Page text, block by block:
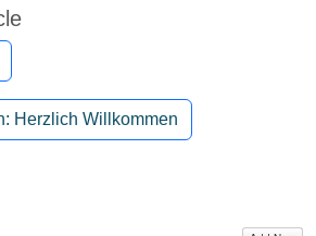
Herzlich Willkommen